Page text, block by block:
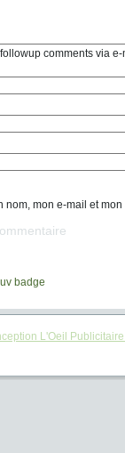
comments via e-
nom, mon e-mail et
L'Oeil